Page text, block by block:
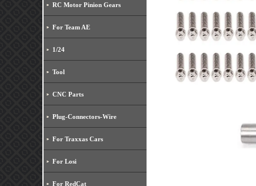
RC Motor Pinion Gears
For Team AE
1/24
Tool
CNC Parts
Plug-Connectors-Wire
For Traxxas Cars
For Losi
For RedCat